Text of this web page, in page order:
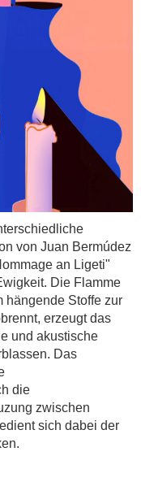
von Juan Bermúdez
an Ligeti"
Die Flamme
hängende Stoffe zur
erzeugt das
und akustische
Das
die
zwischen
sich dabei der